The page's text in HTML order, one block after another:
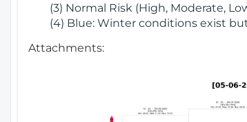
(3) Normal Risk (High, Moderate,
(4) Blue: Winter conditions exist
Attachments: